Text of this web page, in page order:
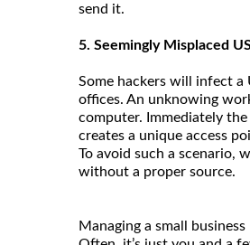
send it.
5. Seemingly Misplaced
Some hackers will infect
offices. An unknowing
computer. Immediately
creates a unique access
To avoid such a scenario,
without a proper source.
Managing a small